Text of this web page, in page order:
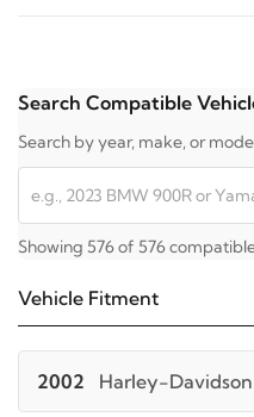
Search Compatible
Search by year, make, or
Showing 576 of 576
Vehicle Fitment
2002 Harley-Davidson